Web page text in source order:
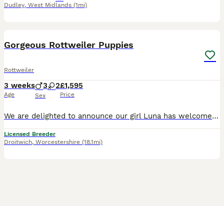
Dudley, West Midlands (1mi)
Gorgeous Rottweiler Puppies
Rottweiler
3 weeks
Age
3 2
Sex
£1,595
Price
We are delighted to announce our girl Luna has welcomed a stunning litter of 5 healthy Rottweiler puppies – looking for their forever, 5-star homes. Luna is our much-loved family pet, with the most lovely, sweet nature. She is gentle, calm, and incredibly affectionate – wonderful with people and so caring with her babies. She has a wonderful temperament. The proud dad is
Licensed Breeder
Droitwich, Worcestershire (18.1mi)